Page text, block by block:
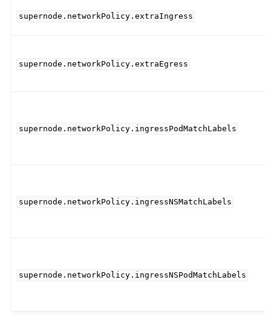
supernode.networkPolicy.extraIngress
supernode.networkPolicy.extraEgress
supernode.networkPolicy.ingressPodMatchLabels
supernode.networkPolicy.ingressNSMatchLabels
supernode.networkPolicy.ingressNSPodMatchLabels